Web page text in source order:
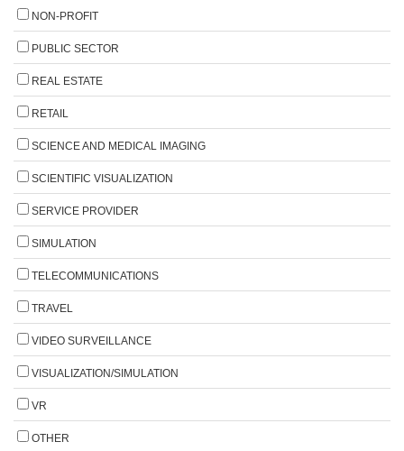
NON-PROFIT
PUBLIC SECTOR
REAL ESTATE
RETAIL
SCIENCE AND MEDICAL IMAGING
SCIENTIFIC VISUALIZATION
SERVICE PROVIDER
SIMULATION
TELECOMMUNICATIONS
TRAVEL
VIDEO SURVEILLANCE
VISUALIZATION/SIMULATION
VR
OTHER